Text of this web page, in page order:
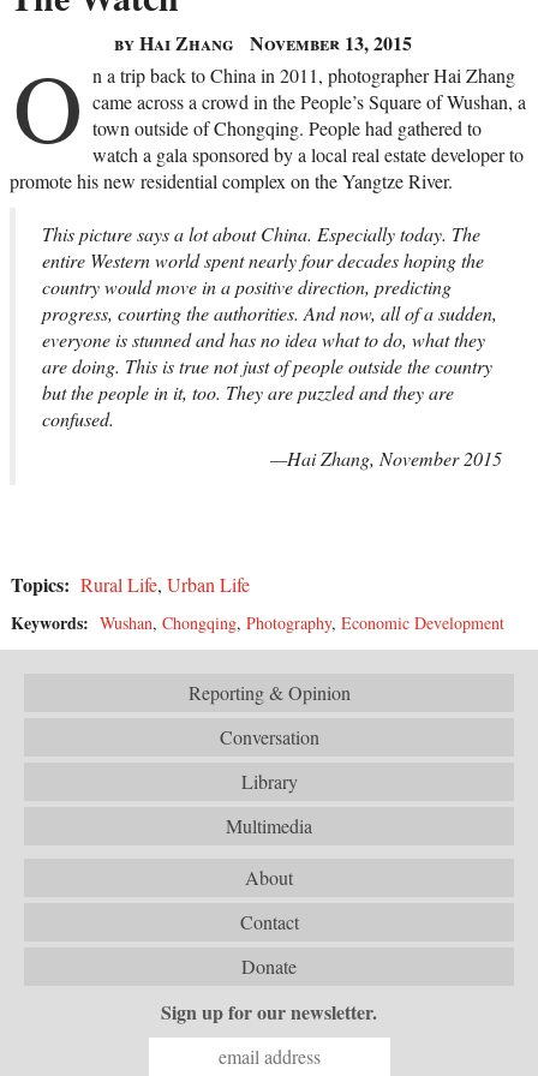
by Hai Zhang November 13, 2015
O n a trip back to China in 2011, photographer Hai Zhang
came across a crowd in the People’s Square of Wushan, a
town outside of Chongqing. People had gathered to
watch a gala sponsored by a local real estate developer to
promote his new residential complex on the Yangtze River.
This picture says a lot about China. Especially today. The
entire Western world spent nearly four decades hoping the
country would move in a positive direction, predicting
progress, courting the authorities. And now, all of a sudden,
everyone is stunned and has no idea what to do, what they
are doing. This is true not just of people outside the country
but the people in it, too. They are puzzled and they are
confused.
—Hai Zhang, November 2015
Topics: Rural Life, Urban Life
Keywords: Wushan, Chongqing, Photography, Economic Development
Reporting & Opinion
Conversation
Library
Multimedia
About
Contact
Donate
Sign up for our newsletter.